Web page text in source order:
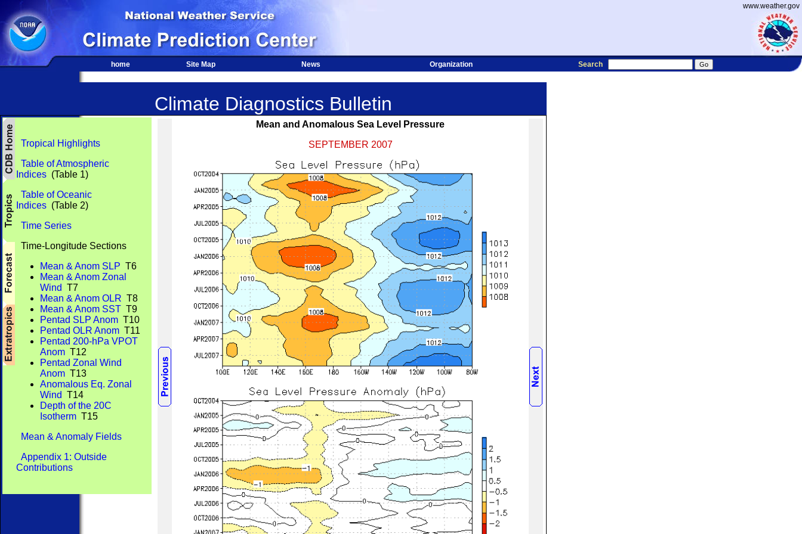
www.weather.gov
home Site Map News Organization Search
Climate Diagnostics Bulletin
Tropical Highlights
Table of Atmospheric
Indices (Table 1)
Table of Oceanic
Indices (Table 2)
Time Series
Time-Longitude Sections
Mean & Anom SLP T6
Mean & Anom Zonal
Wind T7
Mean & Anom OLR T8
Mean & Anom SST T9
Pentad SLP Anom T10
Pentad OLR Anom T11
Pentad 200-hPa VPOT
Anom T12
Pentad Zonal Wind
Anom T13
Anomalous Eq. Zonal
Wind T14
Depth of the 20C
Isotherm T15
Mean & Anomaly Fields
Appendix 1: Outside
Contributions
Mean and Anomalous Sea Level Pressure
SEPTEMBER 2007